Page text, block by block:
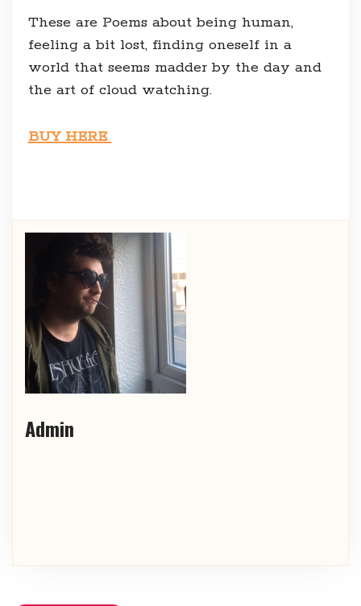
These are Poems about being human,
feeling a bit lost, finding oneself in a
world that seems madder by the day and
the art of cloud watching.
BUY HERE
Admin